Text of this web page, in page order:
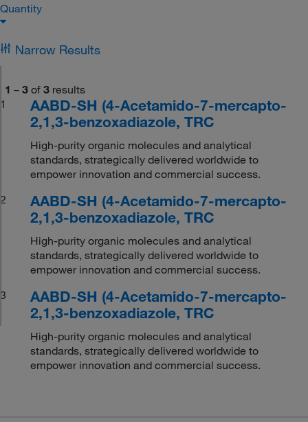
Quantity
Narrow Results
1 – 3 of 3 results
1
AABD-SH (4-Acetamido-7-mercapto-
2,1,3-benzoxadiazole, TRC
High-purity organic molecules and analytical
standards, strategically delivered worldwide to
empower innovation and commercial success.
2
AABD-SH (4-Acetamido-7-mercapto-
2,1,3-benzoxadiazole, TRC
High-purity organic molecules and analytical
standards, strategically delivered worldwide to
empower innovation and commercial success.
3
AABD-SH (4-Acetamido-7-mercapto-
2,1,3-benzoxadiazole, TRC
High-purity organic molecules and analytical
standards, strategically delivered worldwide to
empower innovation and commercial success.